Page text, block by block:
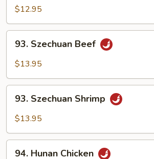
Chicken
$12.95
Szechuan
Beef
93. Szechuan Beef
$13.95
Szechuan
Shrimp
93. Szechuan Shrimp
$13.95
94. Hunan Chicken